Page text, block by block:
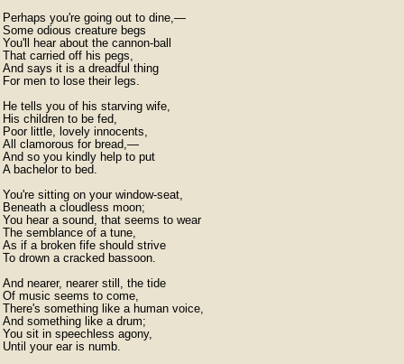
Perhaps you're going out to dine,—
Some odious creature begs
You'll hear about the cannon-ball
That carried off his pegs,
And says it is a dreadful thing
For men to lose their legs.
He tells you of his starving wife,
His children to be fed,
Poor little, lovely innocents,
All clamorous for bread,—
And so you kindly help to put
A bachelor to bed.
You're sitting on your window-seat,
Beneath a cloudless moon;
You hear a sound, that seems to wear
The semblance of a tune,
As if a broken fife should strive
To drown a cracked bassoon.
And nearer, nearer still, the tide
Of music seems to come,
There's something like a human voice,
And something like a drum;
You sit in speechless agony,
Until your ear is numb.